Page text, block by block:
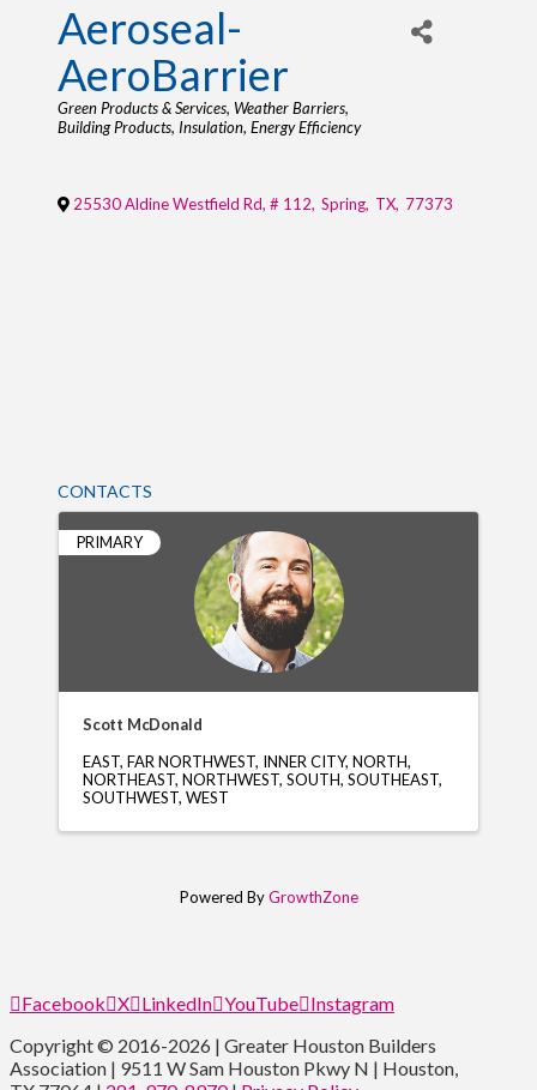
Aeroseal-
AeroBarrier
Categories
Green Products & Services Weather Barriers
Building Products Insulation Energy Efficiency
25530 Aldine Westfield Rd, # 112, Spring, TX, 77373
CONTACTS
PRIMARY
Scott McDonald
EAST FAR NORTHWEST INNER CITY NORTH
NORTHEAST NORTHWEST SOUTH SOUTHEAST
SOUTHWEST WEST
Powered ByGrowthZone
Facebook X LinkedIn YouTube Instagram
Copyright © 2016-2026 | Greater Houston Builders
Association | 9511 W Sam Houston Pkwy N | Houston,